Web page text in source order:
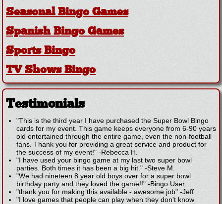
Seasonal Bingo Games
Spanish Bingo Games
Sports Bingo
TV Shows Bingo
Testimonials
"This is the third year I have purchased the Super Bowl Bingo
cards for my event. This game keeps everyone from 6-90 years
old entertained through the entire game, even the non-football
fans. Thank you for providing a great service and product for
the success of my event!" -Rebecca H.
"I have used your bingo game at my last two super bowl
parties. Both times it has been a big hit." -Steve M.
"We had nineteen 8 year old boys over for a super bowl
birthday party and they loved the game!!" -Bingo User
"thank you for making this available - awesome job" -Jeff
"I love games that people can play when they don't know